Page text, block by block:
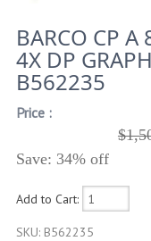
BARCO CP A
4X DP
B562235
Price :
Save: 34% off
Add to Cart:
SKU: B562235